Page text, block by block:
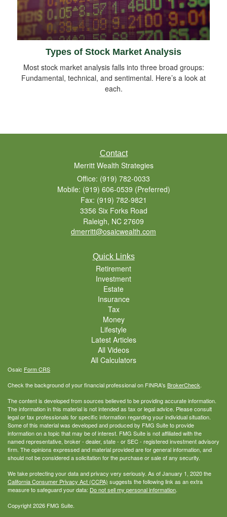
Types of Stock Market Analysis
Most stock market analysis falls into three broad groups:
Fundamental, technical, and sentimental. Here’s a look at
each.
Contact
Merritt Wealth Strategies
Office: (919) 782-0033
Mobile: (919) 606-0539 (Preferred)
Fax: (919) 782-9821
3356 Six Forks Road
Raleigh, NC 27609
dmerritt@osaicwealth.com
Quick Links
Retirement
Investment
Estate
Insurance
Tax
Money
Lifestyle
Latest Articles
All Videos
All Calculators
Osaic Form CRS
Check the background of your financial professional on FINRA's BrokerCheck.
The content is developed from sources believed to be providing accurate information.
The information in this material is not intended as tax or legal advice. Please consult
legal or tax professionals for specific information regarding your individual situation.
Some of this material was developed and produced by FMG Suite to provide
information on a topic that may be of interest. FMG Suite is not affiliated with the
named representative, broker - dealer, state - or SEC - registered investment advisory
firm. The opinions expressed and material provided are for general information, and
should not be considered a solicitation for the purchase or sale of any security.
We take protecting your data and privacy very seriously. As of January 1, 2020 the
California Consumer Privacy Act (CCPA) suggests the following link as an extra
measure to safeguard your data: Do not sell my personal information.
Copyright 2026 FMG Suite.